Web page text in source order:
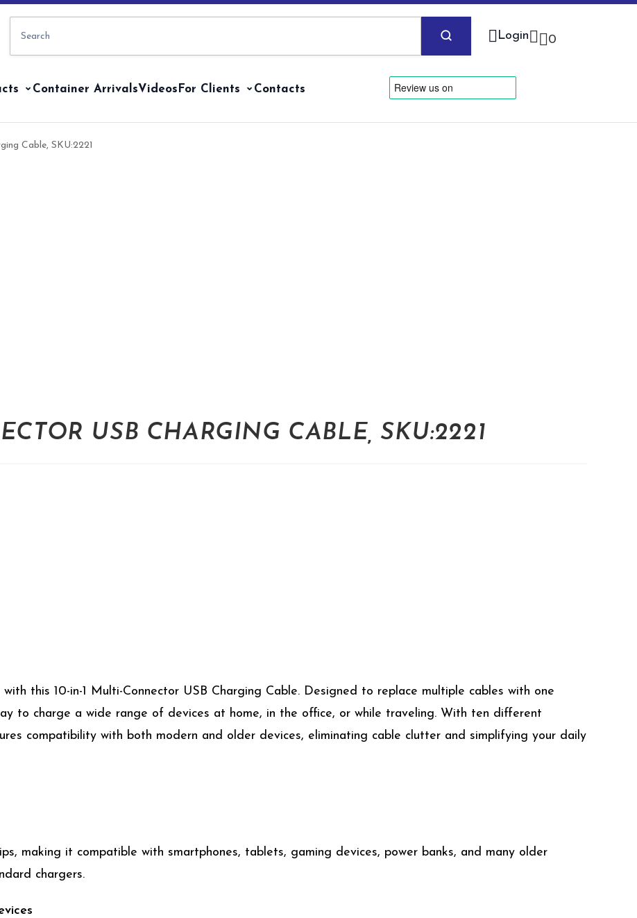
Login 0
Container ArrivalsVideos For Clients Contacts
Cable, SKU:2221
USB CHARGING CABLE, SKU:2221
this 10-in-1 Multi-Connector USB Charging Cable. Designed to replace multiple cables with one
to charge a wide range of devices at home, in the office, or while traveling. With ten different
compatibility with both modern and older devices, eliminating cable clutter and simplifying your daily
making it compatible with smartphones, tablets, gaming devices, power banks, and many older
chargers.